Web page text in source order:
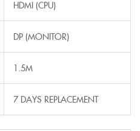
HDMI (CPU)
DP (MONITOR)
1.5M
7 DAYS REPLACEMENT